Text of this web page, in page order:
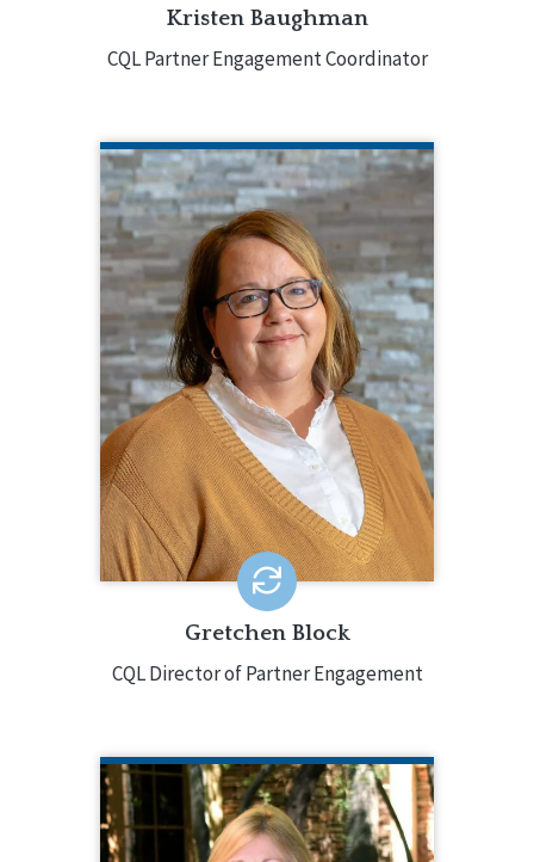
Kristen Baughman
CQL Partner Engagement Coordinator
GRETCHEN BLOCK
CQL Director of Partner Engagement
920.988.4701
Gretchen Block serves as the point
person for organizations and systems
as they participate in CQL services,
working directly with them throughout
the process. Gretchen has over 25
years of experience in the field,
holding a variety of positions for a
large multi-state non-profit
organization.
EMAIL ME
Gretchen Block
CQL Director of Partner Engagement
BETSY BURNS
CQL Quality Enhancement Specialist